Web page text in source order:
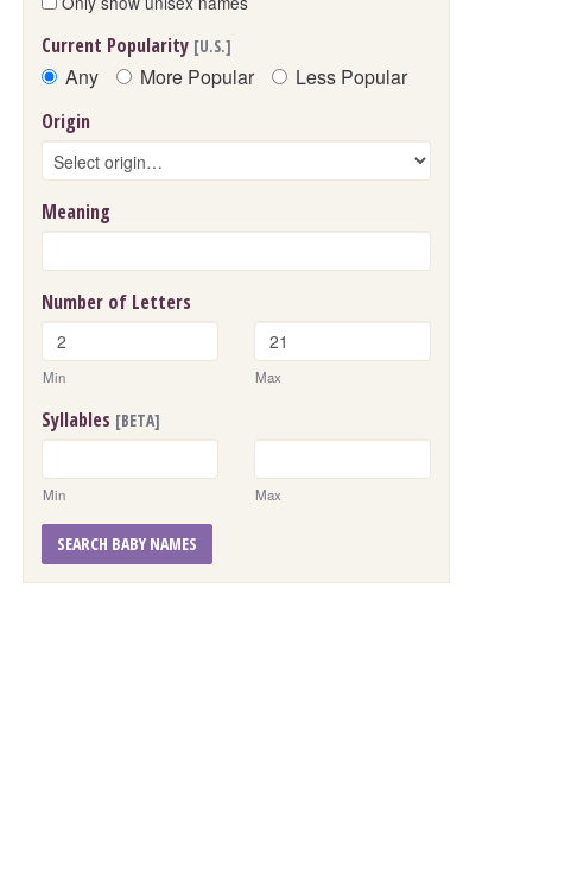
Current Popularity [U.S.]
Any More Popular Less Popular
Origin
Meaning
Number of Letters
Min Max
Syllables [BETA]
Min Max
SEARCH BABY NAMES